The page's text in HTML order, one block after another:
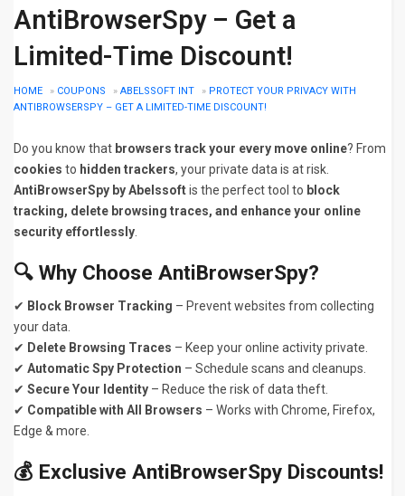
AntiBrowserSpy – Get a
Limited-Time Discount!
HOME » COUPONS » ABELSSOFT INT » PROTECT YOUR PRIVACY WITH
ANTIBROWSERSPY – GET A LIMITED-TIME DISCOUNT!
Do you know that browsers track your every move online? From
cookies to hidden trackers, your private data is at risk.
AntiBrowserSpy by Abelssoftis the perfect tool to block
tracking, delete browsing traces, and enhance your online
security effortlessly
🔍 Why Choose AntiBrowserSpy?
✔ Block Browser Tracking – Prevent websites from collecting
your data.
✔ Delete Browsing Traces – Keep your online activity private.
✔ Automatic Spy Protection – Schedule scans and cleanups.
✔ Secure Your Identity – Reduce the risk of data theft.
✔ Compatible with All Browsers – Works with Chrome, Firefox,
Edge & more.
💰 Exclusive AntiBrowserSpy Discounts!